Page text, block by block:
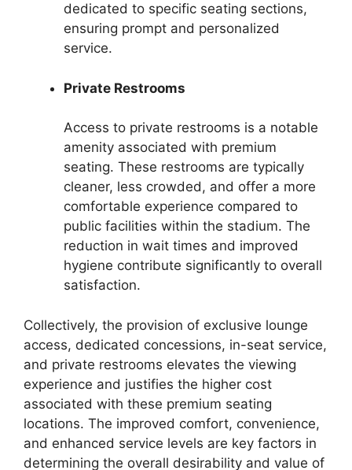
dedicated to specific seating sections,
ensuring prompt and personalized
service.
Private Restrooms
Access to private restrooms is a notable
amenity associated with premium
seating. These restrooms are typically
cleaner, less crowded, and offer a more
comfortable experience compared to
public facilities within the stadium. The
reduction in wait times and improved
hygiene contribute significantly to overall
satisfaction.
Collectively, the provision of exclusive lounge
access, dedicated concessions, in-seat service,
and private restrooms elevates the viewing
experience and justifies the higher cost
associated with these premium seating
locations. The improved comfort, convenience,
and enhanced service levels are key factors in
determining the overall desirability and value of